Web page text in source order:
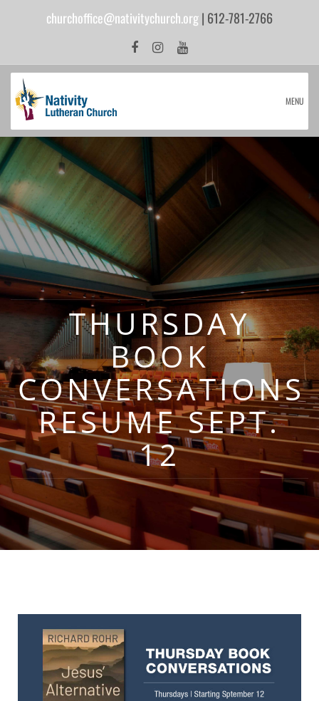
churchoffice@nativitychurch.org| 612-781-2766
MENU
THURSDAY
BOOK
CONVERSATIONS
RESUME SEPT.
12